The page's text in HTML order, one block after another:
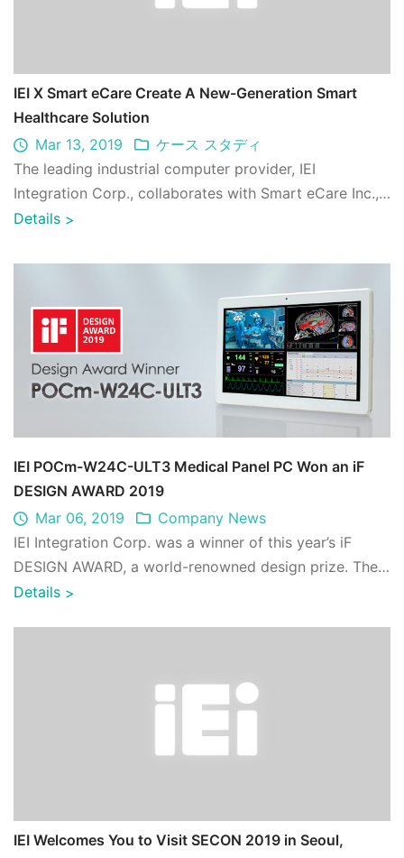
IEI X Smart eCare Create A New-Generation Smart
Healthcare Solution
Mar 13, 2019
ケース スタディ
The leading industrial computer provider, IEI
Integration Corp., collaborates with Smart eCare Inc.,
which specializes in medical software d ...
Details >
IEI POCm-W24C-ULT3 Medical Panel PC Won an iF
DESIGN AWARD 2019
Mar 06, 2019
Company News
IEI Integration Corp. was a winner of this year’s iF
DESIGN AWARD, a world-renowned design prize. The
winning product, POCm-W24C-ULT3, won i ...
Details >
IEI Welcomes You to Visit SECON 2019 in Seoul,